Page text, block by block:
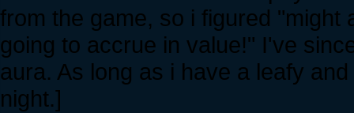
from the game, so i figured
going to accrue in value!" I've
aura. As long as i have a leafy
night.]